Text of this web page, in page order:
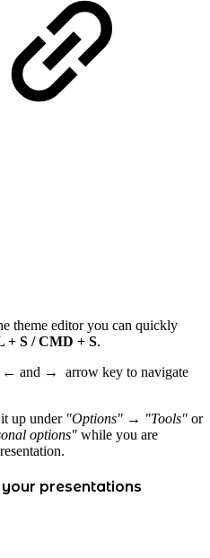
theme editor you can quickly
+ S / CMD + S.
← and → arrow key to navigate
up under "Options" → "Tools" or
options" while you are
presentations